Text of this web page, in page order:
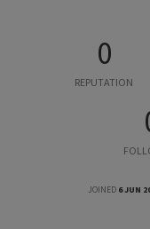
0
REPUTATION
JOINED 6 JUN